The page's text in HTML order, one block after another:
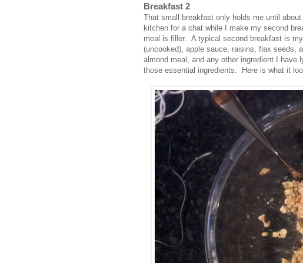
Breakfast 2
That small breakfast only holds me until
kitchen for a chat while I make my second
meal is filler. A typical second breakfast is
(uncooked), apple sauce, raisins, flax seeds,
almond meal, and any other ingredient I
those essential ingredients. Here is what it